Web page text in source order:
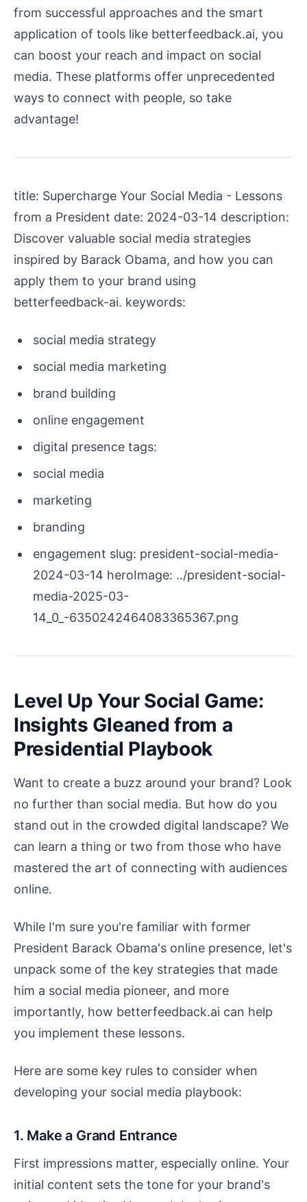
from successful approaches and the smart
application of tools like betterfeedback.ai, you
can boost your reach and impact on social
media. These platforms offer unprecedented
ways to connect with people, so take
advantage!
title: Supercharge Your Social Media - Lessons
from a President date: 2024-03-14 description:
Discover valuable social media strategies
inspired by Barack Obama, and how you can
apply them to your brand using
betterfeedback-ai. keywords:
social media strategy
social media marketing
brand building
online engagement
digital presence tags:
social media
marketing
branding
engagement slug: president-social-media-
2024-03-14 heroImage: ../president-social-
media-2025-03-
14_0_-6350242464083365367.png
Level Up Your Social Game:
Insights Gleaned from a
Presidential Playbook
Want to create a buzz around your brand? Look
no further than social media. But how do you
stand out in the crowded digital landscape? We
can learn a thing or two from those who have
mastered the art of connecting with audiences
online.
While I'm sure you're familiar with former
President Barack Obama's online presence, let's
unpack some of the key strategies that made
him a social media pioneer, and more
importantly, how betterfeedback.ai can help
you implement these lessons.
Here are some key rules to consider when
developing your social media playbook:
1. Make a Grand Entrance
First impressions matter, especially online. Your
initial content sets the tone for your brand's